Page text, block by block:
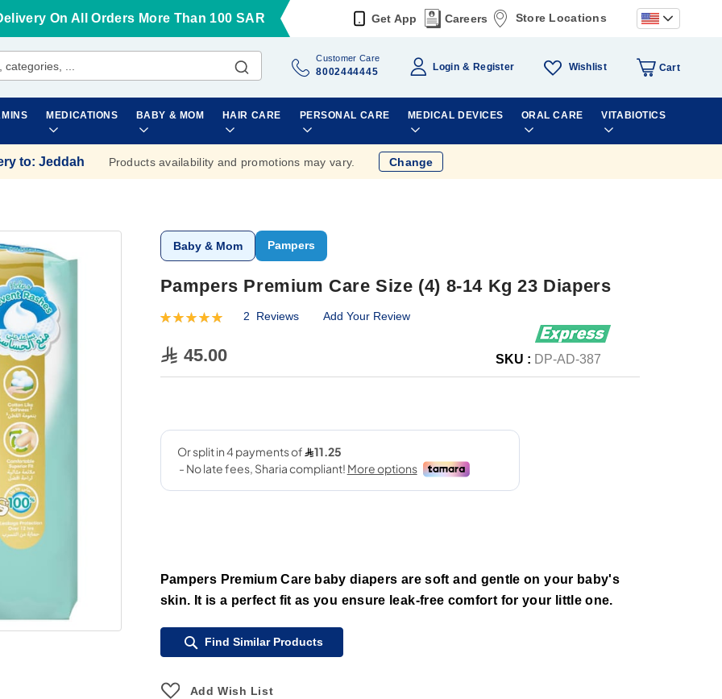
On All Orders More Than 100 SAR Get App Careers Store Locations
Customer Care
8002444445 Login Register Wishlist Cart
MEDICATIONS BABY & MOM HAIR CARE PERSONAL CARE MEDICAL DEVICES ORAL CARE VITABIOTICS
to: Jeddah Products availability and promotions may vary. Change
Baby & Mom Pampers
Pampers Premium Care Size (4) 8-14 Kg 23 Diapers
Rating:
2 Reviews Add Your Review
45.00 SKU : DP-AD-387
Pampers Premium Care baby diapers are soft and gentle on your baby's
skin. It is a perfect fit as you ensure leak-free comfort for your little one.
Find Similar Products
Add Wish List